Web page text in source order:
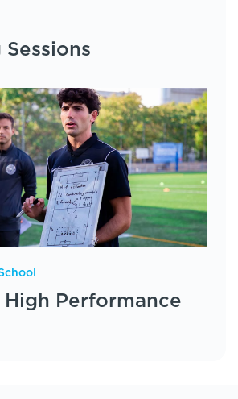
High Performance